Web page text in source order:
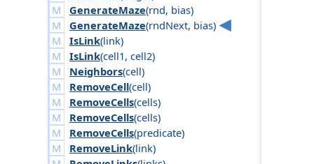
GenerateMaze(rnd, bias)
GenerateMaze(rndNext, bias)
IsLink(link)
IsLink(cell1, cell2)
Neighbors(cell)
RemoveCell(cell)
RemoveCells(cells)
RemoveCells(cells)
RemoveCells(predicate)
RemoveLink(link)